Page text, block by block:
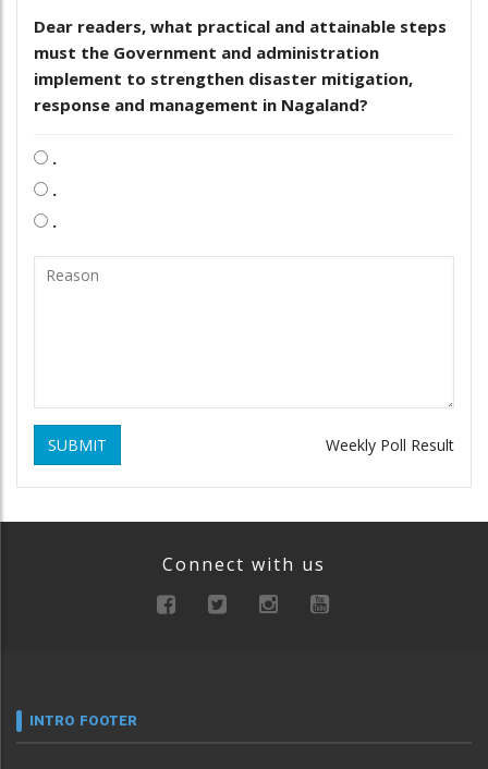
Dear readers, what practical and attainable steps
must the Government and administration
implement to strengthen disaster mitigation,
response and management in Nagaland?
.
.
.
SUBMIT Weekly Poll Result
Connect with us
INTRO FOOTER